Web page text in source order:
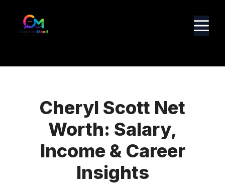
content
Cheryl Scott Net
Worth: Salary,
Income & Career
Insights